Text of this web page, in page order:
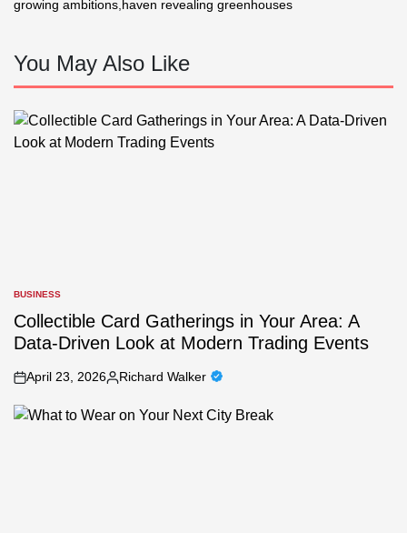
growing ambitions haven revealing greenhouses
You May Also Like
POSTED
IN
BUSINESS
Collectible Card Gatherings in Your Area: A
Data-Driven Look at Modern Trading Events
on
April 23, 2026
Posted
Richard Walker